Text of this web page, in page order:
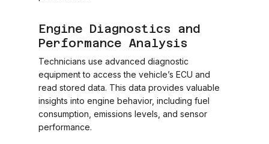
Engine Diagnostics and
Performance Analysis
Technicians use advanced diagnostic
equipment to access the vehicle’s ECU and
read stored data. This data provides valuable
insights into engine behavior, including fuel
consumption, emissions levels, and sensor
performance.